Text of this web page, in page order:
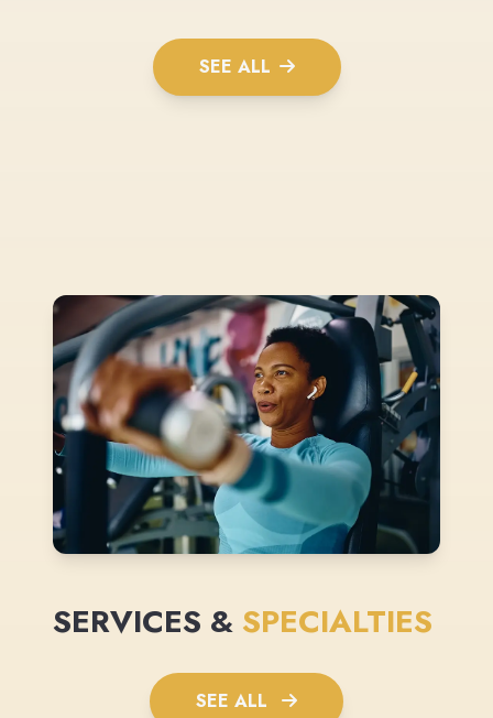
SEE ALL
SERVICES & SPECIALTIES
SEE ALL